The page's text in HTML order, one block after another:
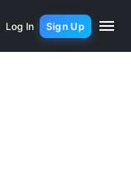
Log In Sign Up